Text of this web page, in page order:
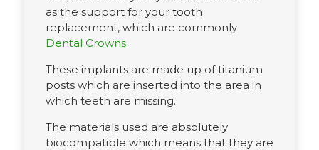
as the support for your tooth
replacement, which are commonly
Dental Crowns.
These implants are made up of titanium
posts which are inserted into the area in
which teeth are missing.
The materials used are absolutely
biocompatible which means that they are